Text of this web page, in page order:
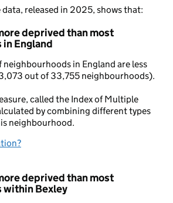
released in 2025, shows that:
deprived than most
England
in England are less
out of 33,755 neighbourhoods).
called the Index of Multiple
by combining different types
neighbourhood.
deprived than most
within Bexley